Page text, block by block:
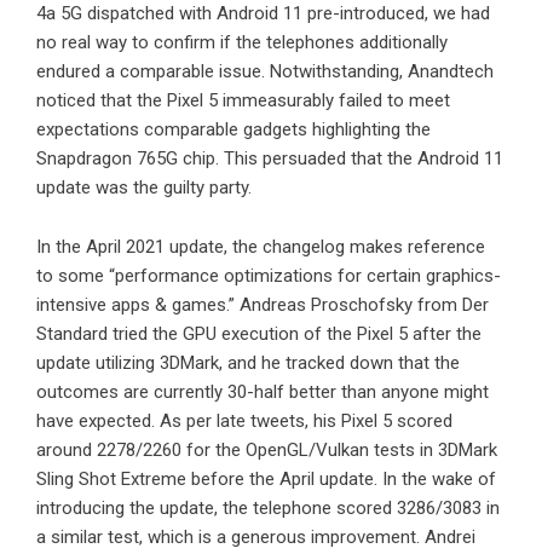
4a 5G dispatched with Android 11 pre-introduced, we had
no real way to confirm if the telephones additionally
endured a comparable issue. Notwithstanding, Anandtech
noticed that the Pixel 5 immeasurably failed to meet
expectations comparable gadgets highlighting the
Snapdragon 765G chip. This persuaded that the Android 11
update was the guilty party.
In the April 2021 update, the changelog makes reference
to some “performance optimizations for certain graphics-
intensive apps & games.” Andreas Proschofsky from Der
Standard tried the GPU execution of the Pixel 5 after the
update utilizing 3DMark, and he tracked down that the
outcomes are currently 30-half better than anyone might
have expected. As per late tweets, his Pixel 5 scored
around 2278/2260 for the OpenGL/Vulkan tests in 3DMark
Sling Shot Extreme before the April update. In the wake of
introducing the update, the telephone scored 3286/3083 in
a similar test, which is a generous improvement. Andrei